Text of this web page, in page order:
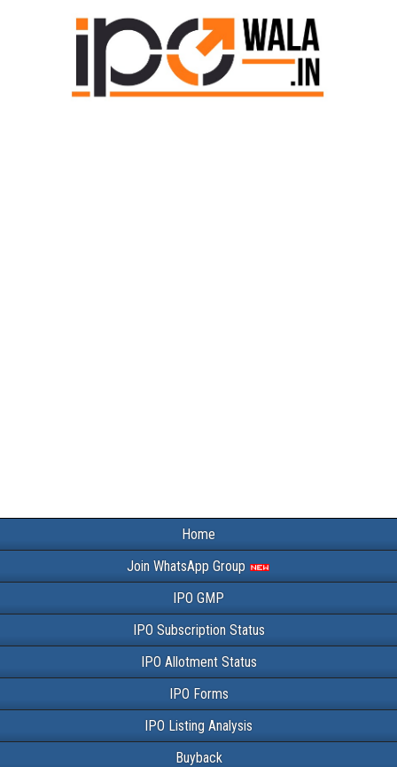
Home
Join WhatsApp Group
IPO GMP
IPO Subscription Status
IPO Allotment Status
IPO Forms
IPO Listing Analysis
Buyback